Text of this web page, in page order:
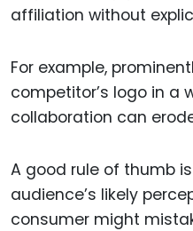
affiliation without
For example,
competitor’s logo in a
collaboration can
A good rule of thumb
audience’s likely
consumer might